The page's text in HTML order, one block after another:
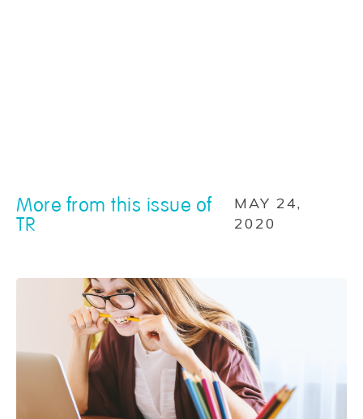
More from this issue of
TR
MAY 24,
2020